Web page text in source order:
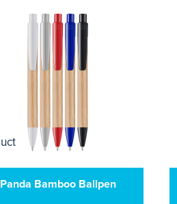
Panda Bamboo Ballpen